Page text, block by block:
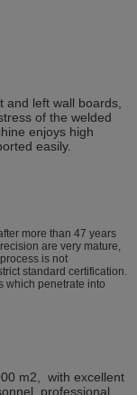
left wall boards,
of the welded
enjoys high
easily.
more than 47 years
are very mature,
is not
standard certification.
which penetrate into
m2, with excellent
professional